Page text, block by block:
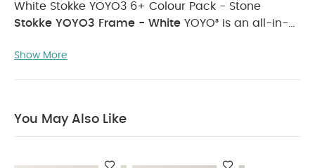
White Stokke YOYO3 6+ Colour Pack - Stone
Stokke YOYO3 Frame - White YOYO³ is an all-in-
toddler. Start by choosing the newborn solution
of the 6+ color packs and transform your YOYO³.
design which means it can be stored in the
Show More
You May Also Like